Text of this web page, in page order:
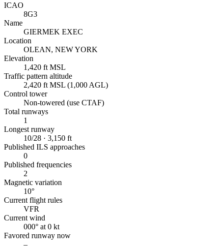
ICAO
8G3
Name
GIERMEK EXEC
Location
OLEAN, NEW YORK
Elevation
1,420 ft MSL
Traffic pattern altitude
2,420 ft MSL (1,000 AGL)
Control tower
Non-towered (use CTAF)
Total runways
1
Longest runway
10/28 · 3,150 ft
Published ILS approaches
0
Published frequencies
2
Magnetic variation
10°
Current flight rules
VFR
Current wind
000° at 0 kt
Favored runway now
–